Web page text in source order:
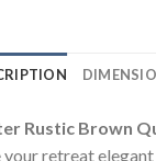
Rustic Brown
your retreat